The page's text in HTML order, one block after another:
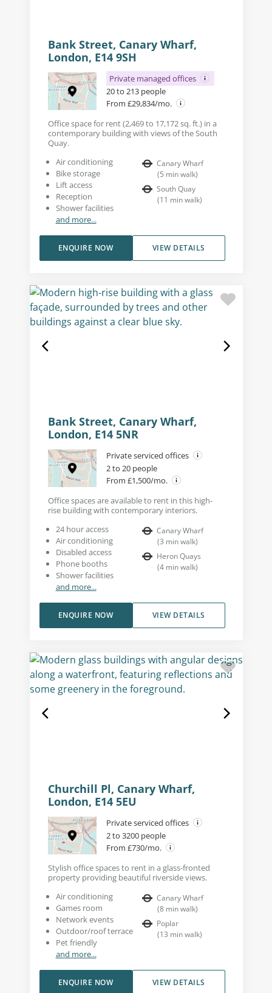
Bank Street, Canary Wharf,
London, E14 9SH
Private managed offices
20 to 213 people
From £29,834/mo.
Office space for rent (2,469 to 17,172 sq. ft.) in a
contemporary building with views of the South
Quay.
Air conditioning
Bike storage
Lift access
Reception
Shower facilities
and more...
Canary Wharf
(5 min walk)
South Quay
(11 min walk)
VIEW DETAILS
ENQUIRE NOW
Bank Street, Canary Wharf,
London, E14 5NR
Private serviced offices
2 to 20 people
From £1,500/mo.
Office spaces are available to rent in this high-
rise building with contemporary interiors.
24 hour access
Air conditioning
Disabled access
Phone booths
Shower facilities
and more...
Canary Wharf
(3 min walk)
Heron Quays
(4 min walk)
VIEW DETAILS
ENQUIRE NOW
Churchill Pl, Canary Wharf,
London, E14 5EU
Private serviced offices
2 to 3200 people
From £730/mo.
Stylish office spaces to rent in a glass-fronted
property providing beautiful riverside views.
Air conditioning
Games room
Network events
Outdoor/roof terrace
Pet friendly
and more...
Canary Wharf
(8 min walk)
Poplar
(13 min walk)
VIEW DETAILS
ENQUIRE NOW